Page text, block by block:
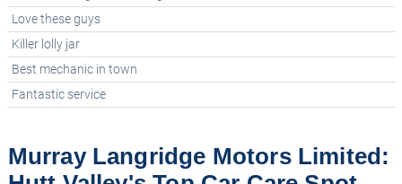
Love these guys
Killer lolly jar
Best mechanic in town
Fantastic service
Murray Langridge Motors Limited: